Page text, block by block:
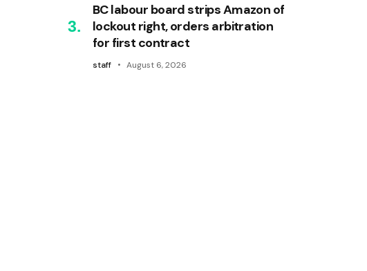
BC labour board strips Amazon of
lockout right, orders arbitration
for first contract
staff August 6, 2026